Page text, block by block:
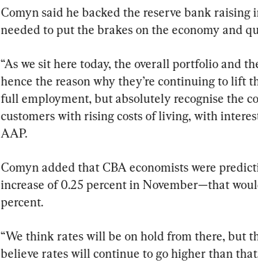
Comyn said he backed the reserve bank raising
needed to put the brakes on the economy and
“As we sit here today, the overall portfolio and
hence the reason why they’re continuing to lift
full employment, but absolutely recognise the
customers with rising costs of living, with
AAP.
Comyn added that CBA economists were
increase of 0.25 percent in November—that
percent.
“We think rates will be on hold from there, but
believe rates will continue to go higher than